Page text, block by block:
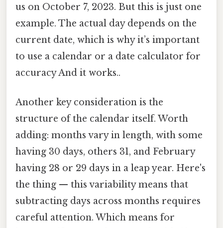
us on October 7, 2023. But this is just one
example. The actual day depends on the
current date, which is why it’s important
to use a calendar or a date calculator for
accuracy And it works..
Another key consideration is the
structure of the calendar itself. Worth
adding: months vary in length, with some
having 30 days, others 31, and February
having 28 or 29 days in a leap year. Here's
the thing — this variability means that
subtracting days across months requires
careful attention. Which means for